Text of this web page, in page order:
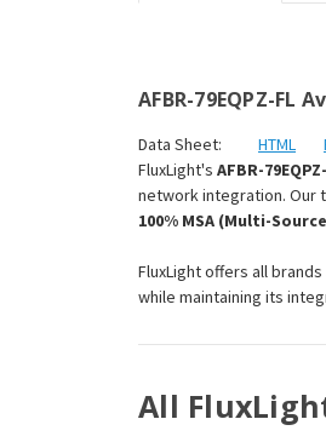
AFBR-79EQPZ-FL
Data Sheet: HTML
FluxLight's AFBR-
network integration. Our
100% MSA (Multi-
FluxLight offers all
while maintaining its
All